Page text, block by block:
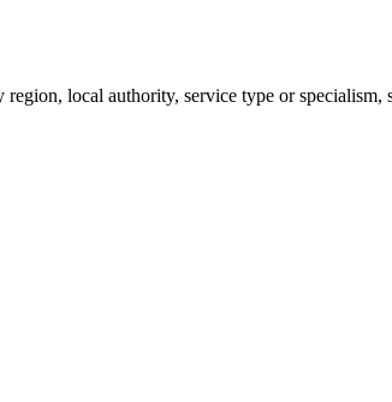
local authority, service type or